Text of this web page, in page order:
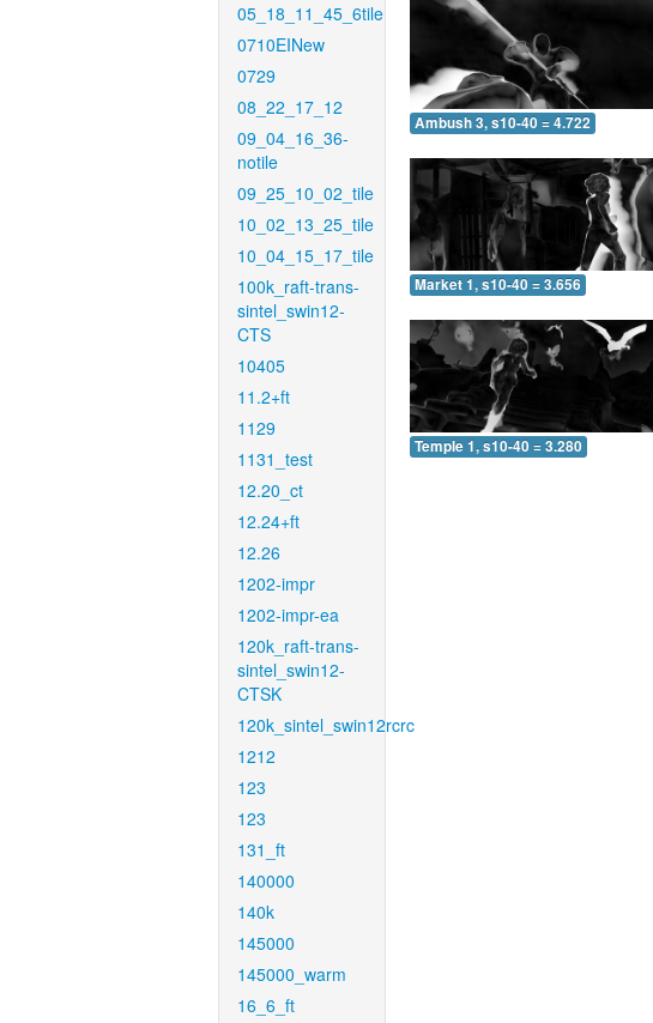
05_18_11_45_6tile
0710EINew
0729
08_22_17_12
09_04_16_36-
notile
09_25_10_02_tile
10_02_13_25_tile
10_04_15_17_tile
100k_raft-trans-
sintel_swin12-
CTS
10405
11.2+ft
1129
1131_test
12.20_ct
12.24+ft
12.26
1202-impr
1202-impr-ea
120k_raft-trans-
sintel_swin12-
CTSK
120k_sintel_swin12rcrc
1212
123
123
131_ft
140000
140k
145000
145000_warm
16_6_ft
Ambush 3, s10-40 = 4.722
Market 1, s10-40 = 3.656
Temple 1, s10-40 = 3.280